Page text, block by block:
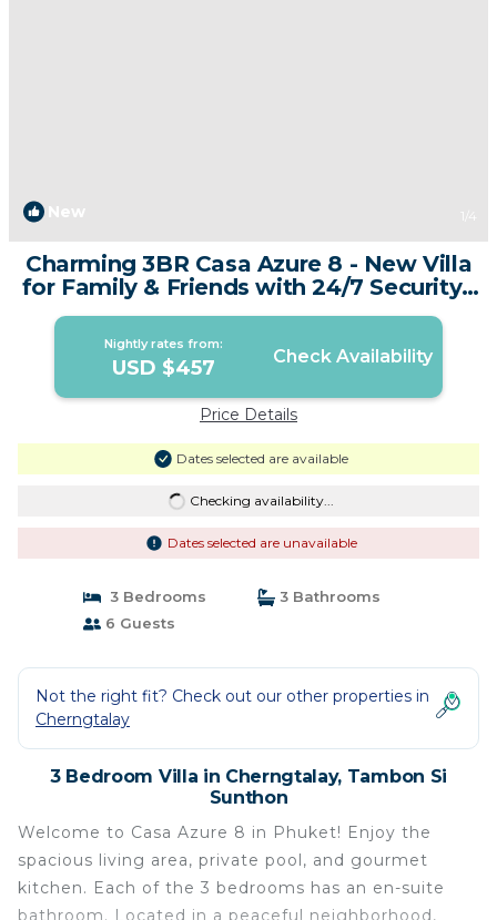
New 1 /4
Charming 3BR Casa Azure 8 - New Villa
for Family & Friends with 24/7 Security |
Villa in Tambon Si Sunthon
Nightly rates from:
USD $457 Check Availability
Price Details
Dates selected are available
Checking availability...
Dates selected are unavailable
3 Bedrooms
3 Bathrooms
6 Guests
Not the right fit? Check out our other properties in
Cherngtalay
3 Bedroom Villa in Cherngtalay, Tambon Si
Sunthon
Welcome to Casa Azure 8 in Phuket! Enjoy the
spacious living area, private pool, and gourmet
kitchen. Each of the 3 bedrooms has an en-suite